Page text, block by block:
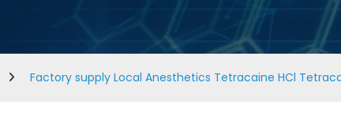
Factory supply Local Anesthetics Tetracaine HCl